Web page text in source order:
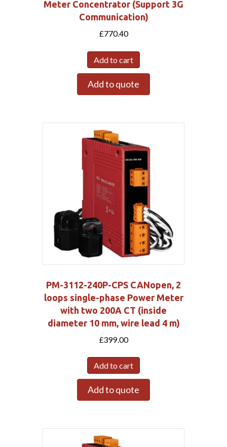
Meter Concentrator (Support 3G
Communication)
£770.40
Add to cart
Add to quote
PM-3112-240P-CPS CANopen, 2
loops single-phase Power Meter
with two 200A CT (inside
diameter 10 mm, wire lead 4 m)
£399.00
Add to cart
Add to quote